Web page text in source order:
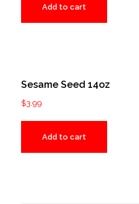
Add to cart
Sesame Seed 14oz
$3.99
Add to cart